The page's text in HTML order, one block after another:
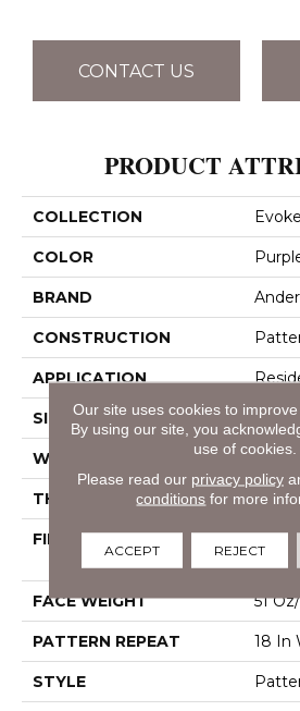
CONTACT US
PRODUCT
COLLECTION Evoke
COLOR
BRAND
CONSTRUCTION
APPLICATION
SIZE 12 Ft
WIDTH 12 Ft
THICKNESS 0.37
FIBER
100%
FACE WEIGHT 51
PATTERN REPEAT 18 In
STYLE
Our site uses cookies to
By using our site, you
use of cookies.
Please read our privacy policy
conditions for more
ACCEPT REJECT